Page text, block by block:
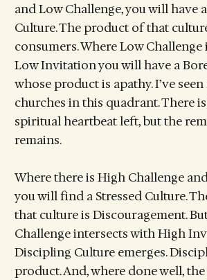
and Low Challenge, you will have
Culture. The product of that
consumers. Where Low
Low Invitation you will have a
whose product is apathy. I’ve
churches in this quadrant. There
spiritual heartbeat left, but the
remains.
Where there is High Challenge
you will find a Stressed Culture.
that culture is Discouragement.
Challenge intersects with High
Discipling Culture emerges.
product. And, where done well,